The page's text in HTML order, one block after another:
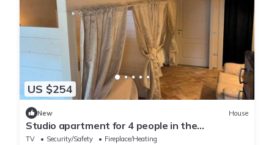
US $254
New House
Studio apartment for 4 people in the
Pontremoli hills
TV Security/Safety
Fireplace/Heating